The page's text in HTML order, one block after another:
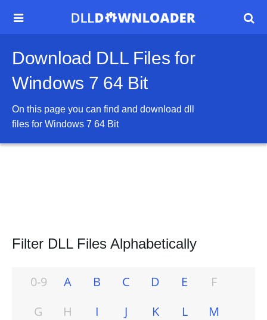
 
Download DLL Files for
Windows 7 64 Bit
On this page you can find and download dll
files for Windows 7 64 Bit
Filter DLL Files Alphabetically
0-9 A B C D E
F
G
H I J K L
M